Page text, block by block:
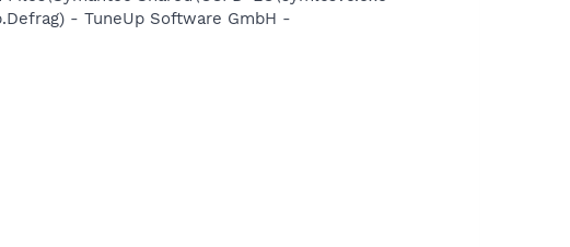
- TuneUp Software GmbH -